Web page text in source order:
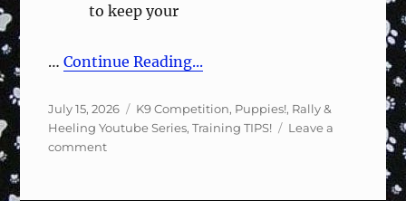
to keep your
…Continue Reading...
Posted
on
July 15, 2026 Categories
K9 Competition, Puppies!, Rally &
Heeling Youtube Series,Training TIPS!
Leave a
commenton